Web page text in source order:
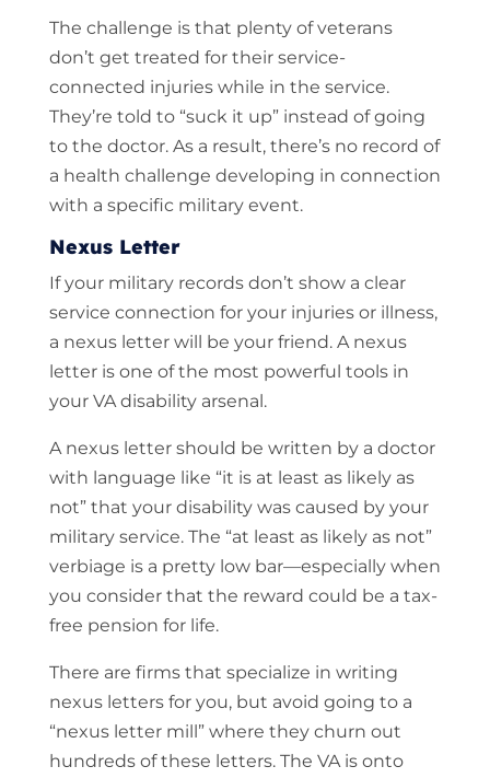
The challenge is that plenty of veterans
don’t get treated for their service-
connected injuries while in the service.
They’re told to “suck it up” instead of going
to the doctor. As a result, there’s no record of
a health challenge developing in connection
with a specific military event.
Nexus Letter
If your military records don’t show a clear
service connection for your injuries or illness,
a nexus letter will be your friend. A nexus
letter is one of the most powerful tools in
your VA disability arsenal.
A nexus letter should be written by a doctor
with language like “it is at least as likely as
not” that your disability was caused by your
military service. The “at least as likely as not”
verbiage is a pretty low bar—especially when
you consider that the reward could be a tax-
free pension for life.
There are firms that specialize in writing
nexus letters for you, but avoid going to a
“nexus letter mill” where they churn out
hundreds of these letters. The VA is onto